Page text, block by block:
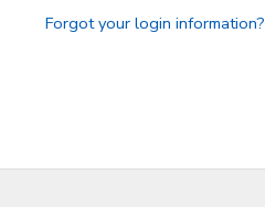
Forgot your login information?